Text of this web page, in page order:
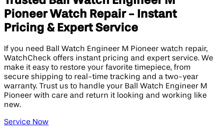
Pioneer Watch Repair - Instant
Pricing & Expert Service
If you need Ball Watch Engineer M Pioneer watch repair,
WatchCheck offers instant pricing and expert service. We
make it easy to restore your favorite timepiece, from
secure shipping to real-time tracking and a two-year
warranty. Trust us to handle your Ball Watch Engineer M
Pioneer with care and return it looking and working like
new.
Service Now